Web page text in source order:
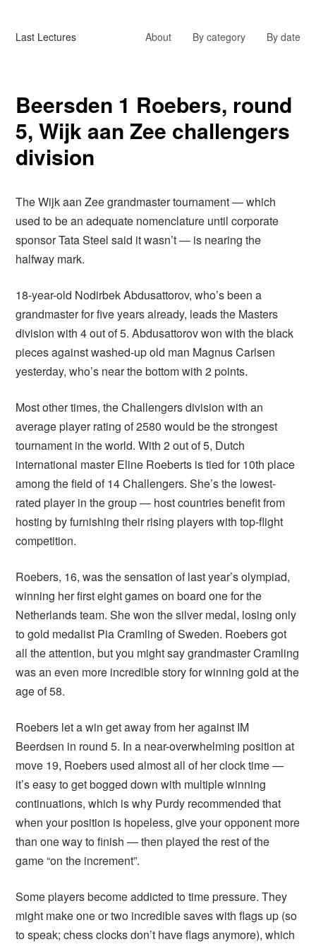
Last Lectures About By category By date
Beersden 1 Roebers, round
5, Wijk aan Zee challengers
division
The Wijk aan Zee grandmaster tournament — which
used to be an adequate nomenclature until corporate
sponsor Tata Steel said it wasn’t — is nearing the
halfway mark.
18-year-old Nodirbek Abdusattorov, who’s been a
grandmaster for five years already, leads the Masters
division with 4 out of 5. Abdusattorov won with the black
pieces against washed-up old man Magnus Carlsen
yesterday, who’s near the bottom with 2 points.
Most other times, the Challengers division with an
average player rating of 2580 would be the strongest
tournament in the world. With 2 out of 5, Dutch
international master Eline Roeberts is tied for 10th place
among the field of 14 Challengers. She’s the lowest-
rated player in the group — host countries benefit from
hosting by furnishing their rising players with top-flight
competition.
Roebers, 16, was the sensation of last year’s olympiad,
winning her first eight games on board one for the
Netherlands team. She won the silver medal, losing only
to gold medalist Pia Cramling of Sweden. Roebers got
all the attention, but you might say grandmaster Cramling
was an even more incredible story for winning gold at the
age of 58.
Roebers let a win get away from her against IM
Beerdsen in round 5. In a near-overwhelming position at
move 19, Roebers used almost all of her clock time —
it’s easy to get bogged down with multiple winning
continuations, which is why Purdy recommended that
when your position is hopeless, give your opponent more
than one way to finish — then played the rest of the
game “on the increment”.
Some players become addicted to time pressure. They
might make one or two incredible saves with flags up (so
to speak; chess clocks don’t have flags anymore), which